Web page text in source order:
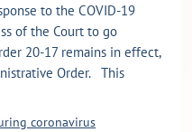
to the COVID-19
of the Court to go
20-17 remains in effect,
Order. This
coronavirus